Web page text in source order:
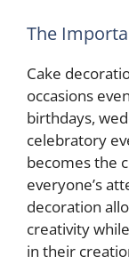
The
Cake
occasions
birthdays,
celebratory
becomes the
everyone’s
decoration
creativity
in their